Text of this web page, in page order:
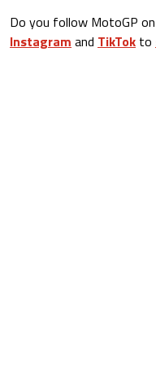
Do you follow MotoGP
Instagram and TikTok to